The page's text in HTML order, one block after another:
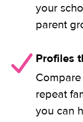
your
parent
Profiles
repeat
you can